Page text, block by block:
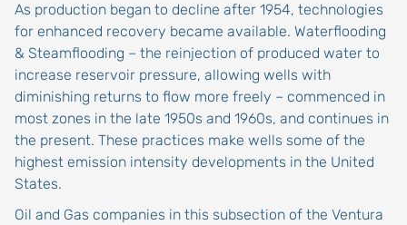
As production began to decline after 1954, technologies
for enhanced recovery became available. Waterflooding
& Steamflooding – the reinjection of produced water to
increase reservoir pressure, allowing wells with
diminishing returns to flow more freely – commenced in
most zones in the late 1950s and 1960s, and continues in
the present. These practices make wells some of the
highest emission intensity developments in the United
States.
Oil and Gas companies in this subsection of the Ventura